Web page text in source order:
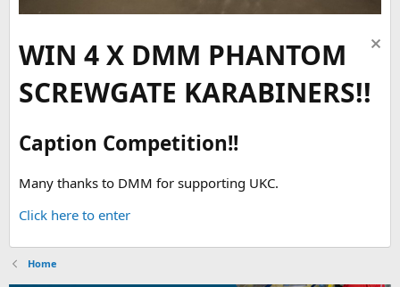
WIN 4 X DMM PHANTOM
SCREWGATE KARABINERS!!
Caption Competition!!
Many thanks to DMM for supporting UKC.
Click here to enter
Home